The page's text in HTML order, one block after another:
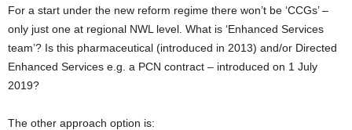
For a start under the new reform regime there won’t be ‘CCGs’ –
only just one at regional NWL level. What is ‘Enhanced Services
team’? Is this pharmaceutical (introduced in 2013) and/or Directed
Enhanced Services e.g. a PCN contract – introduced on 1 July
2019?
The other approach option is: